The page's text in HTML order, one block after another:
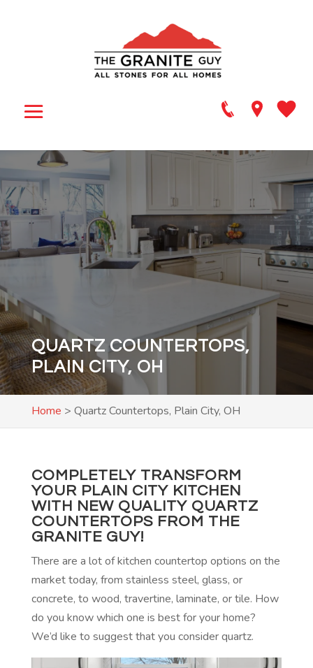
QUARTZ COUNTERTOPS,
PLAIN CITY, OH
Home > Quartz Countertops, Plain City, OH
COMPLETELY TRANSFORM
YOUR PLAIN CITY KITCHEN
WITH NEW QUALITY QUARTZ
COUNTERTOPS FROM THE
GRANITE GUY!
There are a lot of kitchen countertop options on the
market today, from stainless steel, glass, or
concrete, to wood, travertine, laminate, or tile. How
do you know which one is best for your home?
We’d like to suggest that you consider quartz.